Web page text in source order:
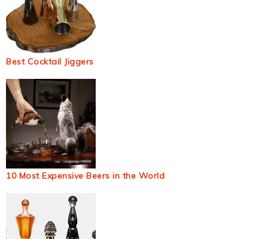
Best Cocktail Jiggers
10 Most Expensive Beers in the World